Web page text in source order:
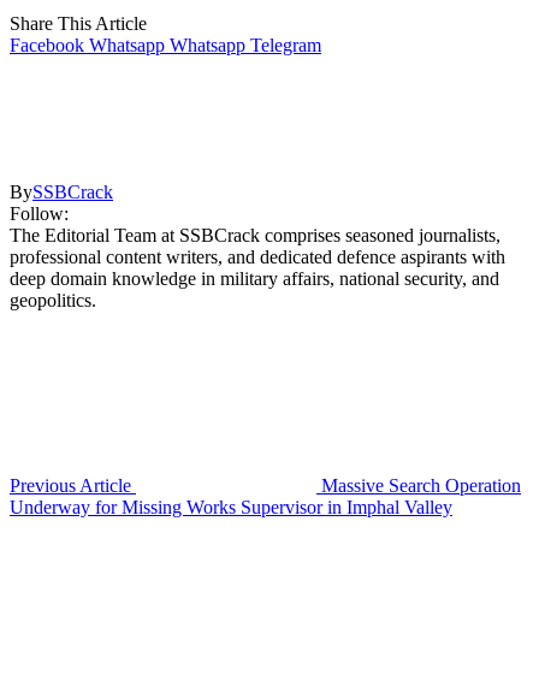
Share This Article
Facebook Whatsapp Whatsapp Telegram
BySSBCrack
Follow:
The Editorial Team at SSBCrack comprises seasoned journalists,
professional content writers, and dedicated defence aspirants with
deep domain knowledge in military affairs, national security, and
geopolitics.
Previous Article
Massive Search Operation
Underway for Missing Works Supervisor in Imphal Valley